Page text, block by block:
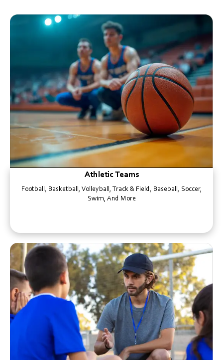
Athletic Teams
Football, Basketball, Volleyball, Track & Field, Baseball, Soccer,
Swim, And More